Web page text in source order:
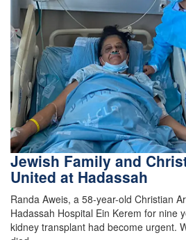
Jewish Family and
United at Hadassah
Randa Aweis, a 58-year-old Christian
Hadassah Hospital Ein Kerem for nine
kidney transplant had become urgent.